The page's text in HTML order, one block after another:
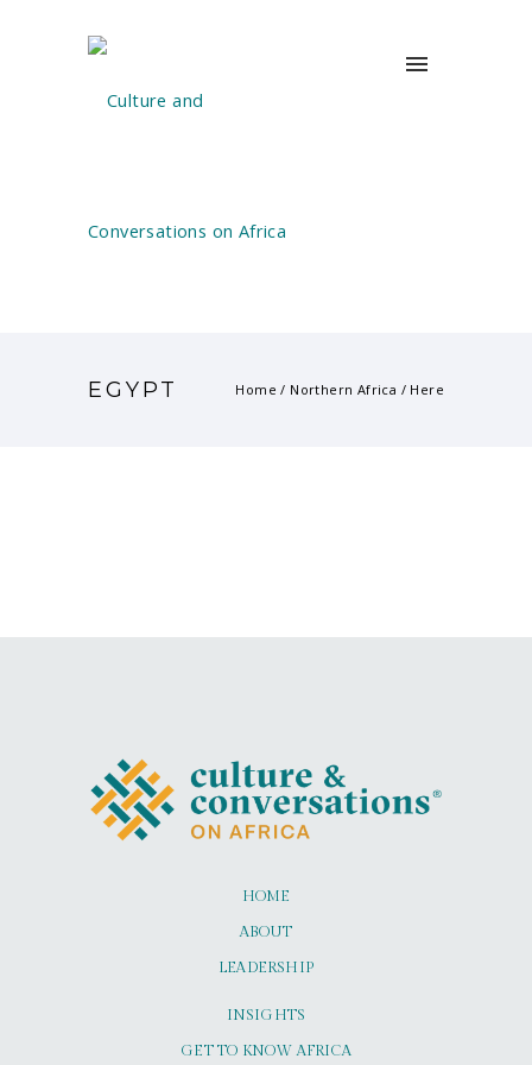
EGYPT Home / Northern Africa / Here
HOME
ABOUT
LEADERSHIP
INSIGHTS
GET TO KNOW AFRICA